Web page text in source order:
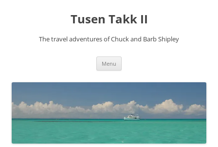
Tusen Takk II
The travel adventures of Chuck and Barb Shipley
Menu